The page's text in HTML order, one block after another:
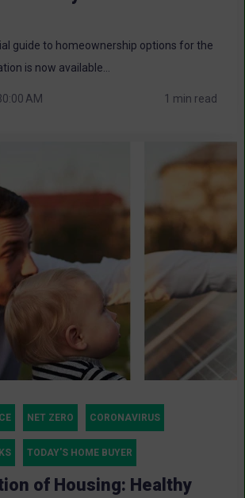
guide to homeownership options for the
is now available...
AM 1 min read
NET ZERO CORONAVIRUS
TODAY'S HOME BUYER
of Housing: Healthy